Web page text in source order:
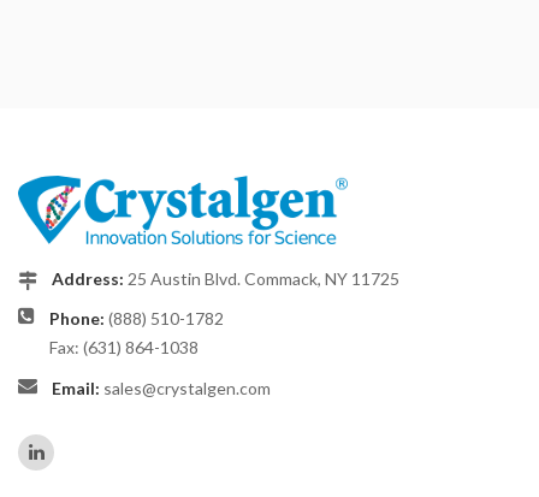
Address: 25 Austin Blvd. Commack, NY 11725
Phone: (888) 510-1782
Fax: (631) 864-1038
Email: sales@crystalgen.com